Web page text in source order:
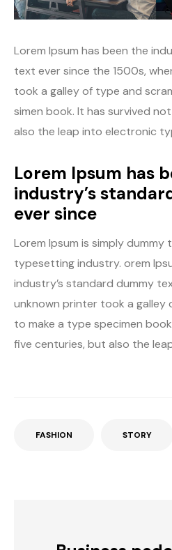
Lorem Ipsum has been the
text ever since the 1500s,
took a galley of type and
simen book. It has survived
also the leap into electronic
Lorem Ipsum has
industry’s
ever since
Lorem Ipsum is simply
typesetting industry. orem
industry’s standard dummy
unknown printer took a galley
to make a type specimen
five centuries, but also the
FASHION STORY